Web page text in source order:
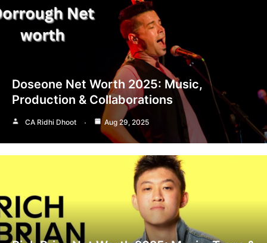
Doseone Net Worth 2025: Music,
Production & Collaborations
CA Ridhi Dhoot Aug 29, 2025